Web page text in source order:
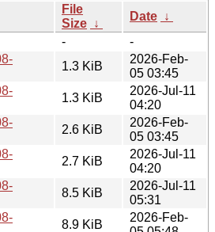
File
Size ↓
Date ↓
-
-
1.3 KiB
2026-Feb-
05 03:45
1.3 KiB
2026-Jul-11
04:20
2.6 KiB
2026-Feb-
05 03:45
2.7 KiB
2026-Jul-11
04:20
8.5 KiB
2026-Jul-11
05:31
8.9 KiB
2026-Feb-